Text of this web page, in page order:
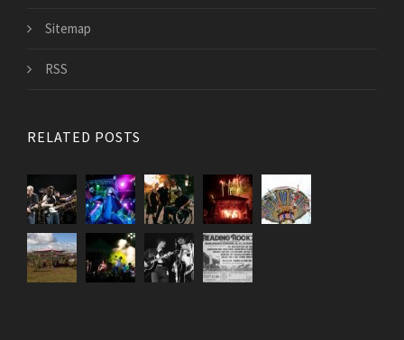
Sitemap
RSS
RELATED POSTS